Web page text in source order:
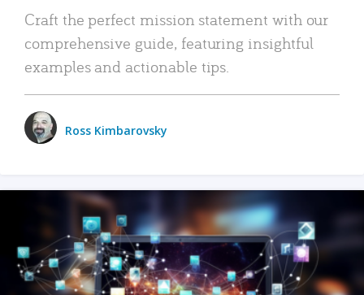
Craft the perfect mission statement with our
comprehensive guide, featuring insightful
examples and actionable tips.
Ross Kimbarovsky